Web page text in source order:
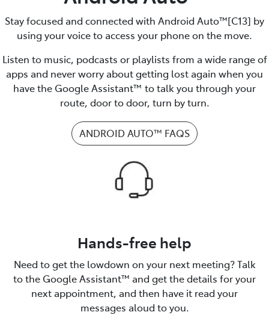
Stay focused and connected with Android Auto™️[C13] by
using your voice to access your phone on the move.
Listen to music, podcasts or playlists from a wide range of
apps and never worry about getting lost again when you
have the Google Assistant™ to talk you through your
route, door to door, turn by turn.
ANDROID AUTO™️ FAQS
Hands-free help
Need to get the lowdown on your next meeting? Talk
to the Google Assistant™️ and get the details for your
next appointment, and then have it read your
messages aloud to you.